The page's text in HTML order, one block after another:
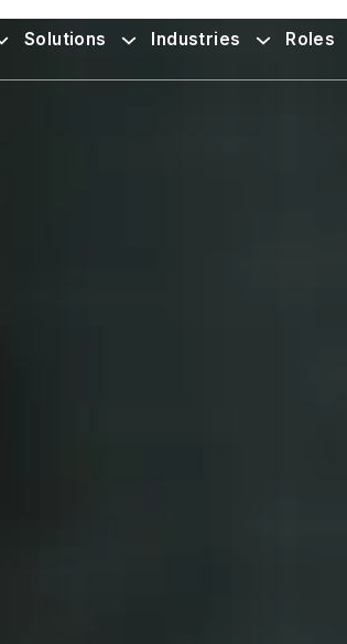
Solutions Industries Roles